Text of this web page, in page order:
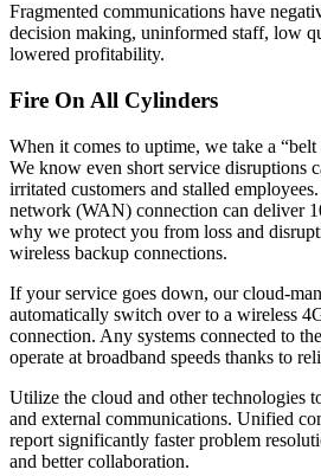
Fragmented communications have
decision making, uninformed staff, low
lowered profitability.
Fire On All Cylinders
When it comes to uptime, we take a “belt
We know even short service disruptions
irritated customers and stalled
network (WAN) connection can deliver
why we protect you from loss and
wireless backup connections.
If your service goes down, our cloud-
automatically switch over to a wireless
connection. Any systems connected to
operate at broadband speeds thanks to
Utilize the cloud and other technologies
and external communications. Unified
report significantly faster problem
and better collaboration.